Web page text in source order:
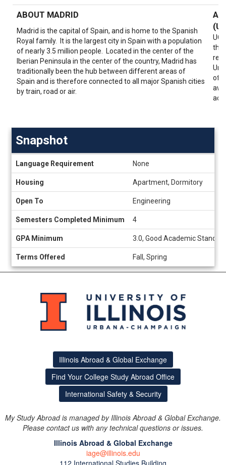
ABOUT MADRID
Madrid is the capital of Spain, and is home to the Spanish
Royal family. It is the largest city in Spain with a population
of nearly 3.5 million people. Located in the center of the
Iberian Peninsula in the center of the country, Madrid has
traditionally been the hub between different areas of
Spain and is therefore connected to all major Spanish cities
by train, road or air.
of
Snapshot
Language Requirement None
Housing Apartment, Dormitory
Open To Engineering
Semesters Completed Minimum 4
GPA Minimum 3.0, Good Academic Standing
Terms Offered Fall, Spring
Illinois Abroad & Global Exchange
Find Your College Study Abroad Office
International Safety & Security
My Study Abroad is managed by Illinois Abroad & Global Exchange.
Please contact us with any technical questions or issues.
Illinois Abroad & Global Exchange
iage@illinois.edu